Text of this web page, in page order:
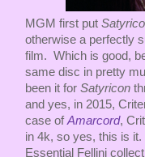
MGM first put
otherwise a perfectly
film. Which is good,
same disc in pretty
been it for Satyricon
and yes, in 2015,
case ofAmarcord,
in 4k, so yes, this is
Essential Fellini